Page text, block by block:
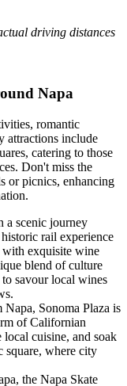
driving distances
Napa
romantic
attractions include
catering to those
Don't miss the
or picnics, enhancing
a scenic journey
rail experience
with exquisite wine
blend of culture
savour local wines
Sonoma Plaza is
of Californian
cuisine, and soak
square, where city
the Napa Skate